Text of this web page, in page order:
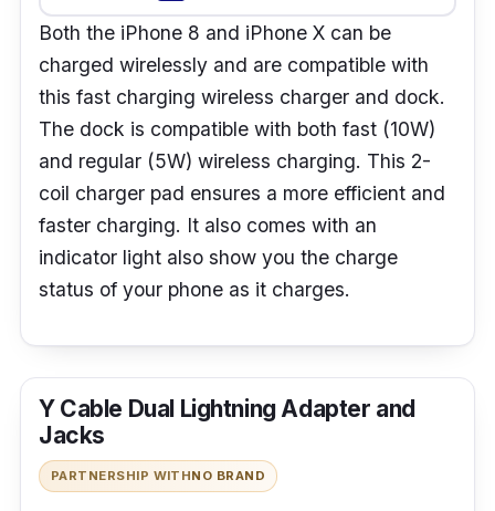
Both the iPhone 8 and iPhone X can be
charged wirelessly and are compatible with
this fast charging wireless charger and dock.
The dock is compatible with both fast (10W)
and regular (5W) wireless charging. This 2-
coil charger pad ensures a more efficient and
faster charging. It also comes with an
indicator light also show you the charge
status of your phone as it charges.
Y Cable Dual Lightning Adapter and
Jacks
PARTNERSHIP WITHNO BRAND